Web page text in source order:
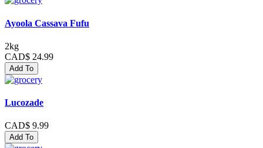
Ayoola Cassava Fufu
2kg
CAD$ 24.99
Add To
Lucozade
CAD$ 9.99
Add To